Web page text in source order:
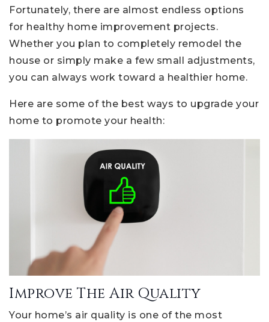
Fortunately, there are almost endless options
for healthy home improvement projects.
Whether you plan to completely remodel the
house or simply make a few small adjustments,
you can always work toward a healthier home.
Here are some of the best ways to upgrade your
home to promote your health:
Improve The Air Quality
Your home’s air quality is one of the most